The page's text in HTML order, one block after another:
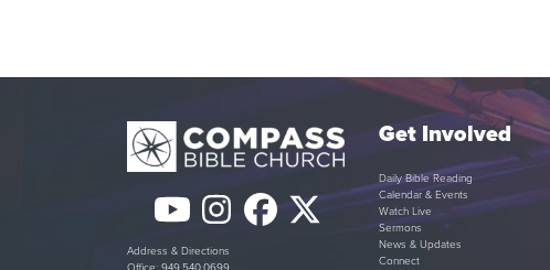
YouTube
Instagram
Facebook
Twitter
(deprecated)
Address & Directions
Get Involved
Daily Bible Reading
Calendar & Events
Watch Live
Sermons
News & Updates
Connect